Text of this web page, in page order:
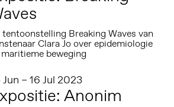
tentoonstelling Breaking Waves van
Clara Jo over epidemiologie
beweging
Jun – 16 Jul 2023
Anonim